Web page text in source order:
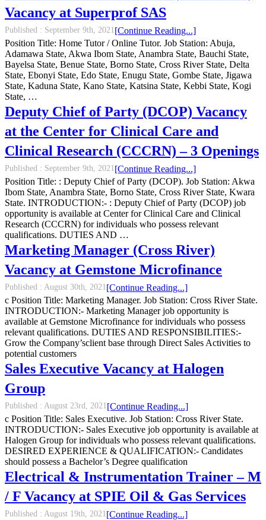
Vacancy at Superprof SAS
Published : September 9th, 2021
Position Title: Home Tutor / Online Tutor. Job Station: Abuja,
Adamawa State, Akwa Ibom State, Anambra State, Bauchi State,
Bayelsa State, Benue State, Borno State, Cross River State, Delta
State, Ebonyi State, Edo State, Enugu State, Gombe State, Jigawa
State, Kaduna State, Kano State, Katsina State, Kebbi State, Kogi
State, …
[Continue Reading...]
Deputy Chief of Party (DCOP) Vacancy
at the Center for Clinical Care and
Clinical Research (CCCRN) – 3 Openings
Published : September 9th, 2021
Position Title: : Deputy Chief of Party (DCOP). Job Station: Akwa
Ibom State, Anambra State, Borno State, Cross River State, Kwara
State. INTRODUCTION:- : Deputy Chief of Party (DCOP) job
opportunity is available at Center for Clinical Care and Clinical
Research (CCCRN) for individuals who possess relevant
qualifications. DUTIES AND …
[Continue Reading...]
Marketing Manager (Cross River)
Vacancy at Gemstone Microfinance
Published : August 30th, 2021
c Position Title: Marketing Manager. Job Station: Cross River State.
INTRODUCTION:- Marketing Manager job opportunity is
available at Gemstone Microfinance for individuals who possess
relevant qualifications. DUTIES AND RESPONSIBILITIES:-
Grow the Company’sclient base through Direct Sales Activities to
potential customers
[Continue Reading...]
Sales Executive Vacancy at Halogen
Group
Published : August 23rd, 2021
c Position Title: Sales Executive. Job Station: Cross River State.
INTRODUCTION:- Sales Executive job opportunity is available at
Halogen Group for individuals who possess relevant qualifications.
DESIRED EXPERIENCE & QUALIFICATION:- Candidates
should possess a Bachelor’s Degree qualification
[Continue Reading...]
Electrical & Instrumentation Trainer – M
/ F Vacancy at SPIE Oil & Gas Services
Published : August 19th, 2021 [Continue Reading...]